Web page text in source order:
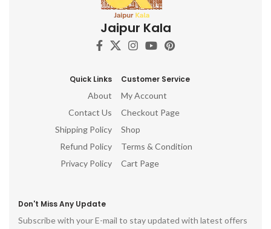
Jaipur Kala
Quick Links
About
Contact Us
Shipping Policy
Refund Policy
Privacy Policy
Customer Service
My Account
Checkout Page
Shop
Terms & Condition
Cart Page
Don't Miss Any Update
Subscribe with your E-mail to stay updated with latest offers